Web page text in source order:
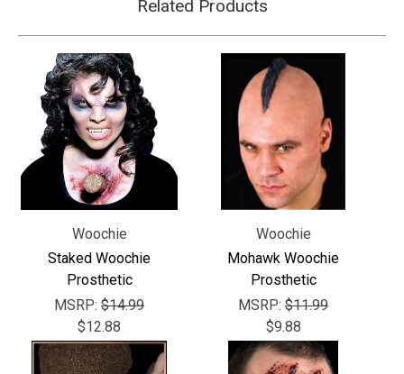
Related Products
Woochie
Staked Woochie
Prosthetic
MSRP: $14.99
$12.88
Woochie
Mohawk Woochie
Prosthetic
MSRP: $11.99
$9.88